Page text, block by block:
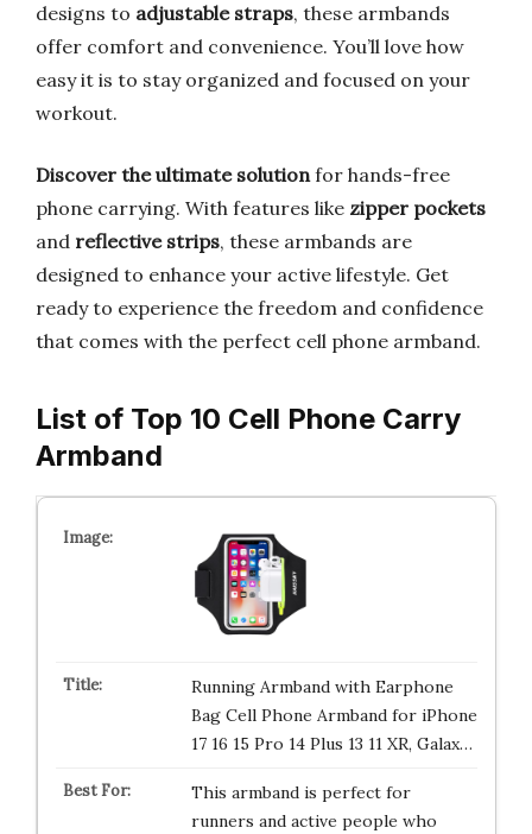
designs to adjustable straps, these armbands
offer comfort and convenience. You’ll love how
easy it is to stay organized and focused on your
workout.
Discover the ultimate solutionfor hands-free
phone carrying. With features like zipper pockets
and reflective strips, these armbands are
designed to enhance your active lifestyle. Get
ready to experience the freedom and confidence
that comes with the perfect cell phone armband.
List of Top 10 Cell Phone Carry
Armband
Running Armband with Earphone
Bag Cell Phone Armband for iPhone
17 16 15 Pro 14 Plus 13 11 XR, Galax…
This armband is perfect for
runners and active people who